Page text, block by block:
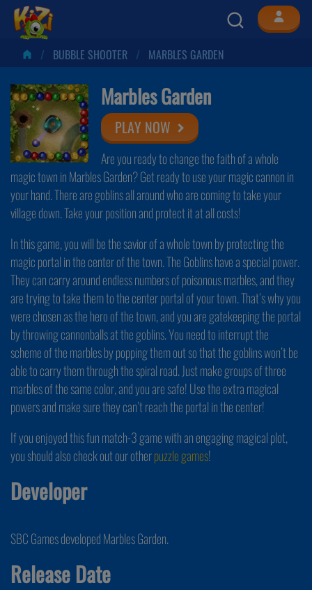
BUBBLE SHOOTER MARBLES GARDEN
Marbles Garden
PLAY NOW
Are you ready to change the faith of a whole
magic town in Marbles Garden? Get ready to use your magic cannon in
your hand. There are goblins all around who are coming to take your
village down. Take your position and protect it at all costs!
In this game, you will be the savior of a whole town by protecting the
magic portal in the center of the town. The Goblins have a special power.
They can carry around endless numbers of poisonous marbles, and they
are trying to take them to the center portal of your town. That’s why you
were chosen as the hero of the town, and you are gatekeeping the portal
by throwing cannonballs at the goblins. You need to interrupt the
scheme of the marbles by popping them out so that the goblins won’t be
able to carry them through the spiral road. Just make groups of three
marbles of the same color, and you are safe! Use the extra magical
powers and make sure they can’t reach the portal in the center!
If you enjoyed this fun match-3 game with an engaging magical plot,
you should also check out our otherpuzzle games!
Developer
SBC Games developed Marbles Garden.
Release Date